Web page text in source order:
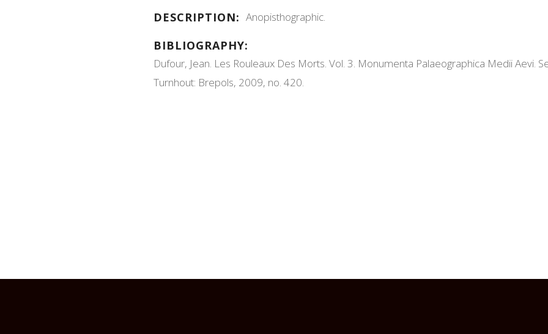
DESCRIPTION: Anopisthographic.
BIBLIOGRAPHY:
Dufour, Jean. Les Rouleaux Des Morts. Vol. 3. Monumenta Palaeographica Medii Aevi.
Turnhout: Brepols, 2009, no. 420.